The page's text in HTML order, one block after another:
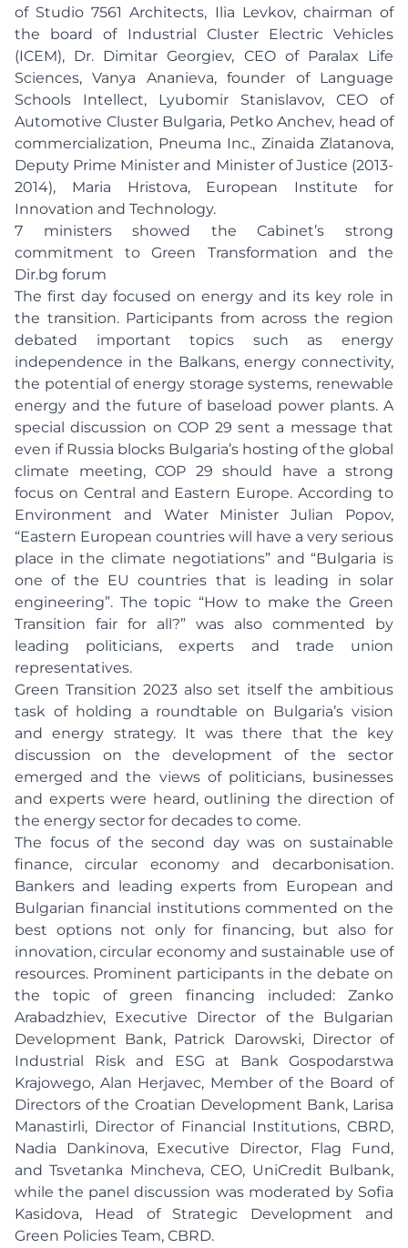
of Studio 7561 Architects, Ilia Levkov, chairman of
the board of Industrial Cluster Electric Vehicles
(ICEM), Dr. Dimitar Georgiev, CEO of Paralax Life
Sciences, Vanya Ananieva, founder of Language
Schools Intellect, Lyubomir Stanislavov, CEO of
Automotive Cluster Bulgaria, Petko Anchev, head of
commercialization, Pneuma Inc., Zinaida Zlatanova,
Deputy Prime Minister and Minister of Justice (2013-
2014), Maria Hristova, European Institute for
Innovation and Technology.
7 ministers showed the Cabinet’s strong
commitment to Green Transformation and the
Dir.bg forum
The first day focused on energy and its key role in
the transition. Participants from across the region
debated important topics such as energy
independence in the Balkans, energy connectivity,
the potential of energy storage systems, renewable
energy and the future of baseload power plants. A
special discussion on COP 29 sent a message that
even if Russia blocks Bulgaria’s hosting of the global
climate meeting, COP 29 should have a strong
focus on Central and Eastern Europe. According to
Environment and Water Minister Julian Popov,
“Eastern European countries will have a very serious
place in the climate negotiations” and “Bulgaria is
one of the EU countries that is leading in solar
engineering”. The topic “How to make the Green
Transition fair for all?” was also commented by
leading politicians, experts and trade union
representatives.
Green Transition 2023 also set itself the ambitious
task of holding a roundtable on Bulgaria’s vision
and energy strategy. It was there that the key
discussion on the development of the sector
emerged and the views of politicians, businesses
and experts were heard, outlining the direction of
the energy sector for decades to come.
The focus of the second day was on sustainable
finance, circular economy and decarbonisation.
Bankers and leading experts from European and
Bulgarian financial institutions commented on the
best options not only for financing, but also for
innovation, circular economy and sustainable use of
resources. Prominent participants in the debate on
the topic of green financing included: Zanko
Arabadzhiev, Executive Director of the Bulgarian
Development Bank, Patrick Darowski, Director of
Industrial Risk and ESG at Bank Gospodarstwa
Krajowego, Alan Herjavec, Member of the Board of
Directors of the Croatian Development Bank, Larisa
Manastirli, Director of Financial Institutions, CBRD,
Nadia Dankinova, Executive Director, Flag Fund,
and Tsvetanka Mincheva, CEO, UniCredit Bulbank,
while the panel discussion was moderated by Sofia
Kasidova, Head of Strategic Development and
Green Policies Team, CBRD.